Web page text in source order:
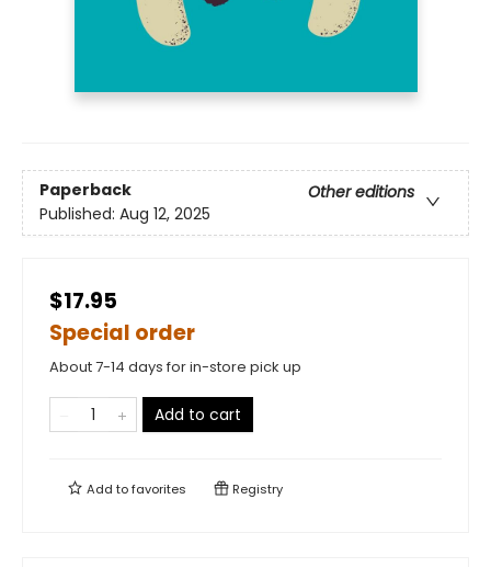
Paperback
Other editions
Published: Aug 12, 2025
$17.95
Special order
About 7-14 days for in-store pick up
Add to cart
Add tofavorites Registry